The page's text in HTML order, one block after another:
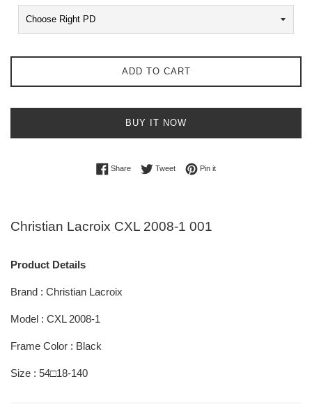
ADD TO CART
BUY IT NOW
ShareShare on Facebook
TweetTweet on Twitter
Pin itPin on Pinterest
Christian Lacroix CXL 2008-1 001
Product Details
Brand : Christian Lacroix
Model : CXL 2008-1
Frame Color : Black
Size : 54□18-140